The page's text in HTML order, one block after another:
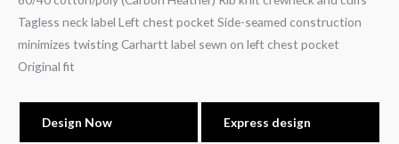
Tagless neck label Left chest pocket Side-seamed construction
minimizes twisting Carhartt label sewn on left chest pocket
Original fit
Design Now Express design